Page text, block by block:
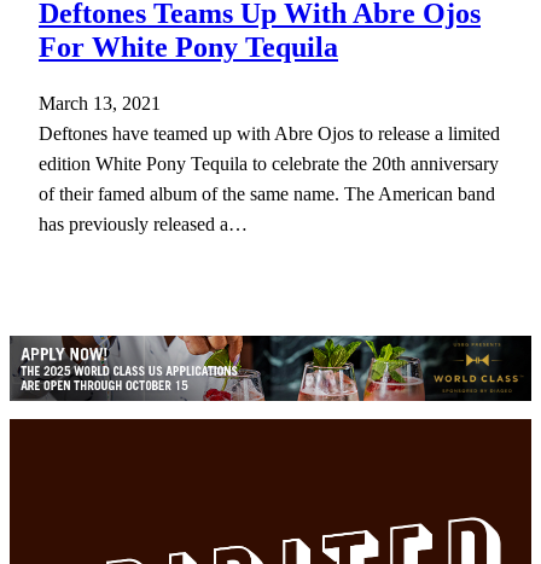
Deftones Teams Up With Abre Ojos
For White Pony Tequila
March 13, 2021
Deftones have teamed up with Abre Ojos to release a limited
edition White Pony Tequila to celebrate the 20th anniversary
of their famed album of the same name. The American band
has previously released a…